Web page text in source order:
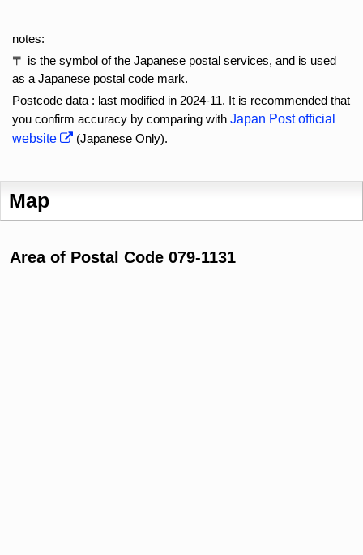
notes:
〒 is the symbol of the Japanese postal services, and is used
as a Japanese postal code mark.
Postcode data : last modified in 2024-11. It is recommended that
you confirm accuracy by comparing with Japan Post official
website
(Japanese Only).
Map
Area of Postal Code 079-1131